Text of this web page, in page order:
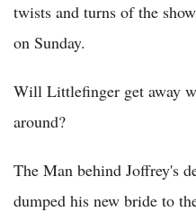
twists and turns of the
on Sunday.
Will Littlefinger get away
around?
The Man behind Joffrey's
dumped his new bride to